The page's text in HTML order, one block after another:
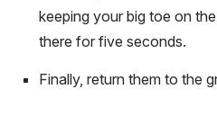
keeping your big toe on
there for five seconds.
Finally, return them to the